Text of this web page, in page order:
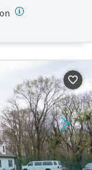
care continuity.